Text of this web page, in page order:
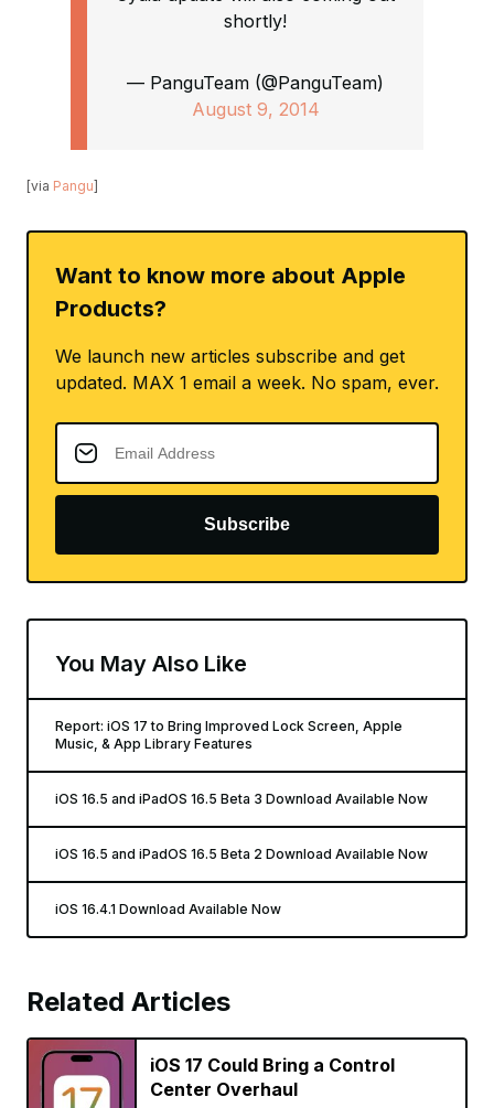
shortly!
— PanguTeam (@PanguTeam)
August 9, 2014
[via Pangu]
Want to know more about Apple
Products?
We launch new articles subscribe and get
updated. MAX 1 email a week. No spam, ever.
Subscribe
You May Also Like
Report: iOS 17 to Bring Improved Lock Screen, Apple
Music, & App Library Features
iOS 16.5 and iPadOS 16.5 Beta 3 Download Available Now
iOS 16.5 and iPadOS 16.5 Beta 2 Download Available Now
iOS 16.4.1 Download Available Now
Related Articles
iOS 17 Could Bring a Control
Center Overhaul